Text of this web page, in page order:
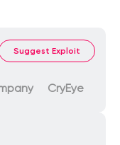
Suggest Exploit
CryEye